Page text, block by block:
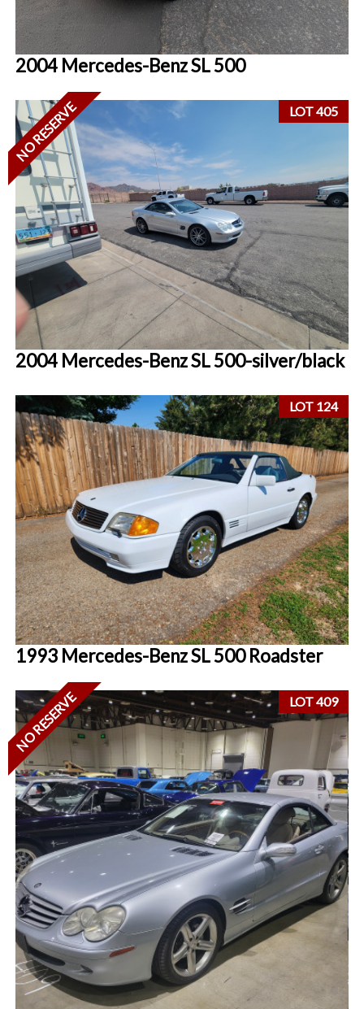
2004 Mercedes-Benz SL 500
LOT 405
NO RESERVE
2004 Mercedes-Benz SL 500-silver/black
LOT 124
1993 Mercedes-Benz SL 500 Roadster
LOT 409
NO RESERVE